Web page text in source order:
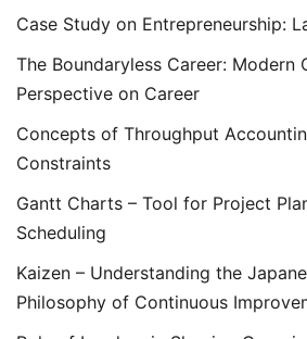
Case Study on Entrepreneurship:
The Boundaryless Career: Modern
Perspective on Career
Concepts of Throughput
Constraints
Gantt Charts – Tool for Project
Scheduling
Kaizen – Understanding the
Philosophy of Continuous